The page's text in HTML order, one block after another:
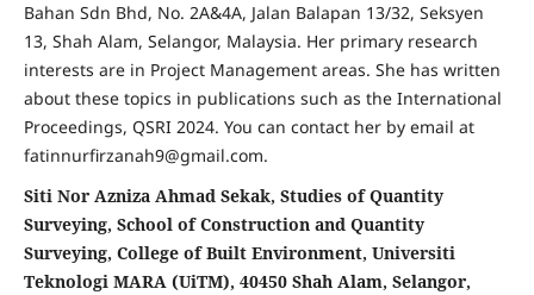
Bahan Sdn Bhd, No. 2A&4A, Jalan Balapan 13/32, Seksyen
13, Shah Alam, Selangor, Malaysia. Her primary research
interests are in Project Management areas. She has written
about these topics in publications such as the International
Proceedings, QSRI 2024. You can contact her by email at
fatinnurfirzanah9@gmail.com.
Siti Nor Azniza Ahmad Sekak, Studies of Quantity
Surveying, School of Construction and Quantity
Surveying, College of Built Environment, Universiti
Teknologi MARA (UiTM), 40450 Shah Alam, Selangor,